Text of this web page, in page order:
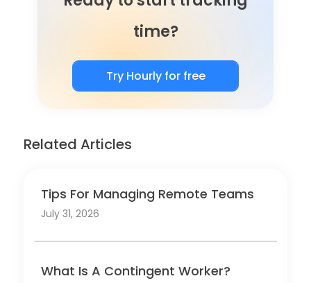
time?
Try Hourly for free
Related Articles
Tips For Managing Remote Teams
July 31, 2026
What Is A Contingent Worker?